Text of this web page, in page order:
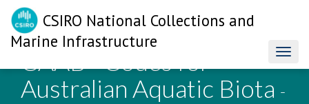
CSIRO National Collections and
Marine Infrastructure
CAAB - Codes for
Australian Aquatic Biota -